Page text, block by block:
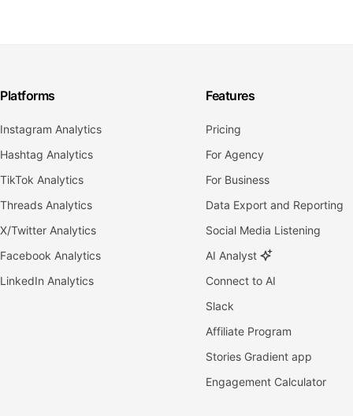
Platforms
Instagram Analytics
Hashtag Analytics
TikTok Analytics
Threads Analytics
X/Twitter Analytics
Facebook Analytics
LinkedIn Analytics
Features
Pricing
For Agency
For Business
Data Export and Reporting
Social Media Listening
AI Analyst
Connect to AI
Slack
Affiliate Program
Stories Gradient app
Engagement Calculator